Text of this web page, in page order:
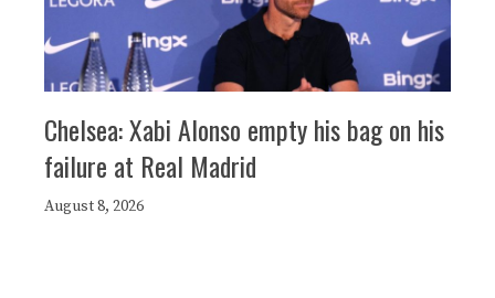
Chelsea: Xabi Alonso empty his bag on his
failure at Real Madrid
August 8, 2026